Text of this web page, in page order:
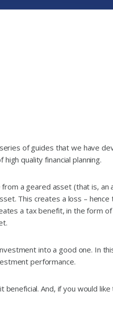
of guides that we have
quality financial planning.
a geared asset (that is, an
This creates a loss – hence
a tax benefit, in the form
into a good one. In
performance.
And, if you would